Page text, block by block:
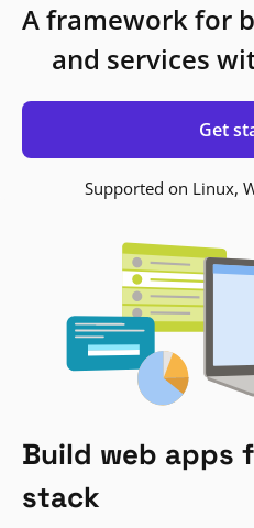
A framework for
and services
Get
Supported on Linux,
Build web apps
stack